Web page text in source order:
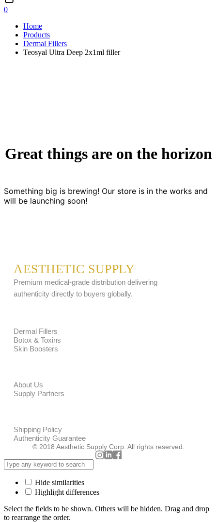
0
Home
Products
Dermal Fillers
Teosyal Ultra Deep 2x1ml filler
Great things are on the horizon
Something big is brewing! Our store is in the works and
will be launching soon!
AESTHETIC SUPPLY
Premium medical-grade distribution delivering
authenticity directly to buyers globally.
Dermal Fillers
Botox & Toxins
Skin Boosters
About Us
Supply Partners
Shipping Policy
Authenticity Guarantee
© 2018 Aesthetic Supply Corp. All rights reserved.
Hide similarities
Highlight differences
Select the fields to be shown. Others will be hidden. Drag and drop
to rearrange the order.